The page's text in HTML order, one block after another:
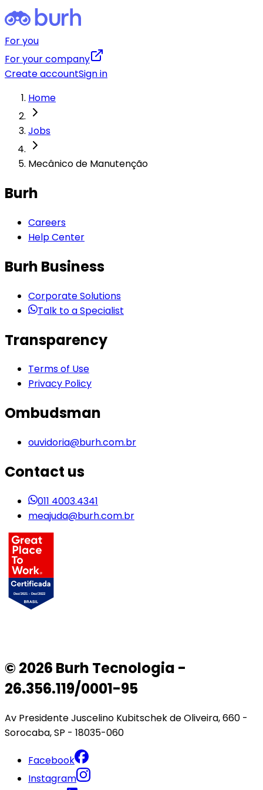
For you
For your company
Create accountSign in
Home
Jobs
Mecânico de Manutenção
Burh
Careers
Help Center
Burh Business
Corporate Solutions
Talk to a Specialist
Transparency
Terms of Use
Privacy Policy
Ombudsman
ouvidoria@burh.com.br
Contact us
011 4003.4341
meajuda@burh.com.br
© 2026 Burh Tecnologia -
26.356.119/0001-95
Av Presidente Juscelino Kubitschek de Oliveira, 660 -
Sorocaba, SP - 18035-060
Facebook
Instagram